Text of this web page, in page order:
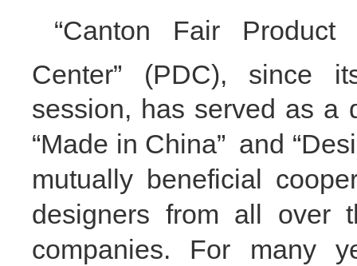
“Canton Fair Product
Center” (PDC), since
session, has served as a
“Made in China” and “
mutually beneficial
designers from all over
companies. For many